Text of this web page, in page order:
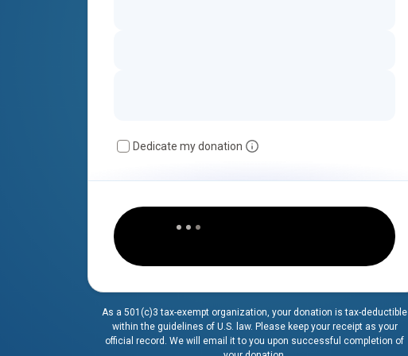
Dedicate my donation
As a 501(c)3 tax-exempt organization, your donation is tax-deductible
within the guidelines of U.S. law. Please keep your receipt as your
official record. We will email it to you upon successful completion of